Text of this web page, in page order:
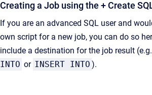
Creating a Job using the + Create
If you are an advanced SQL user and
own script for a new job, you can do so
include a destination for the job result
INTO or INSERT INTO ).